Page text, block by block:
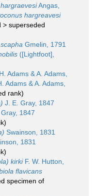
Angas,
hargreavesi
> superseded
Gmelin, 1791
([Lightfoot],
H. Adams & A. Adams,
Adams & A. Adams,
rank)
J. E. Gray, 1847
1847
)
Swainson, 1831
1831
)
kirkiF. W. Hutton,
flavicans
specimen of